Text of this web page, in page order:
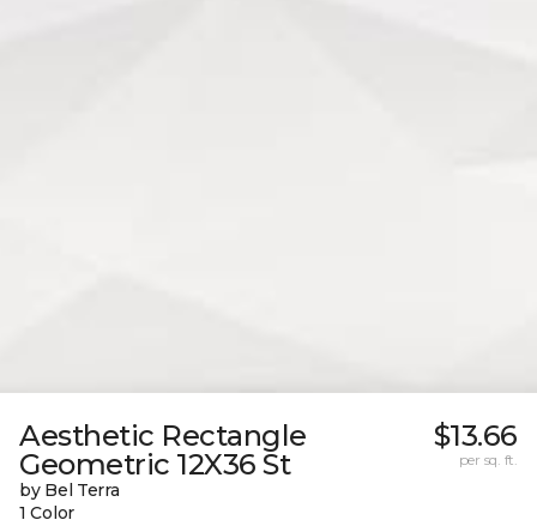
Aesthetic Rectangle
Geometric 12X36 St
by Bel Terra
1 Color
$13.66
per sq. ft.